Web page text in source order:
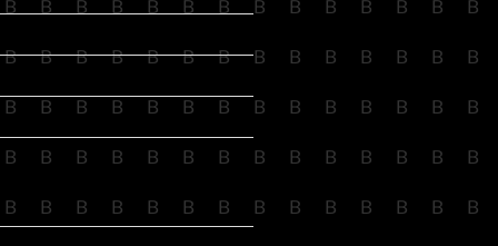
B B B B B B B B B B B B B B
B B B B B B B B B B B B B B
B B B B B B B B B B B B B B
B B B B B B B B B B B B B B
B B B B B B B B B B B B B B